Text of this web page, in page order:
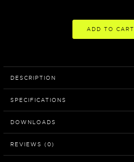
ADD TO CART
DESCRIPTION
SPECIFICATIONS
DOWNLOADS
REVIEWS (0)